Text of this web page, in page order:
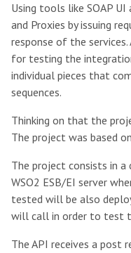
Using tools like SOAP
and Proxies by issuing
response of the
for testing the
individual pieces that
sequences.
Thinking on that the
The project was based
The project consists in
WSO2 ESB/EI server
tested will be also
will call in order to test
The API receives a post